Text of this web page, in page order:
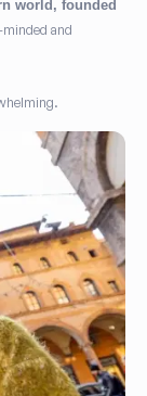
world, founded
and